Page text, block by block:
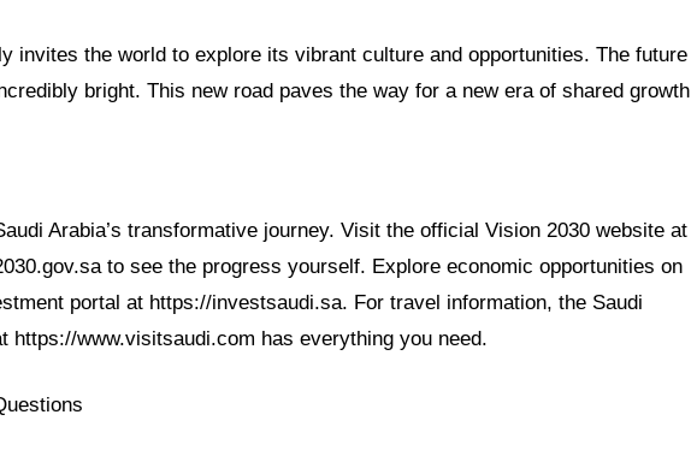
invites the world to explore its vibrant culture and opportunities. The future
bright. This new road paves the way for a new era of shared growth
Arabia’s transformative journey. Visit the official Vision 2030 website at
to see the progress yourself. Explore economic opportunities on
portal at https://investsaudi.sa. For travel information, the Saudi
https://www.visitsaudi.com has everything you need.